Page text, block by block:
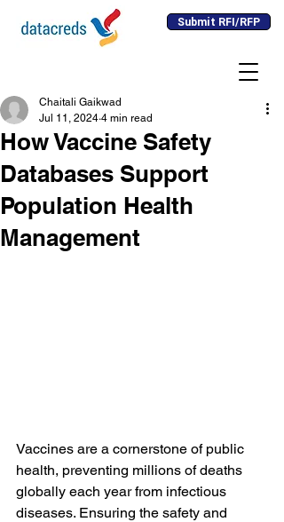
Submit RFI/RFP
How Vaccine Safety
Databases Support
Population Health
Management
Chaitali Gaikwad
Jul 11, 2024 4 min read
Vaccines are a cornerstone of public
health, preventing millions of deaths
globally each year from infectious
diseases. Ensuring the safety and